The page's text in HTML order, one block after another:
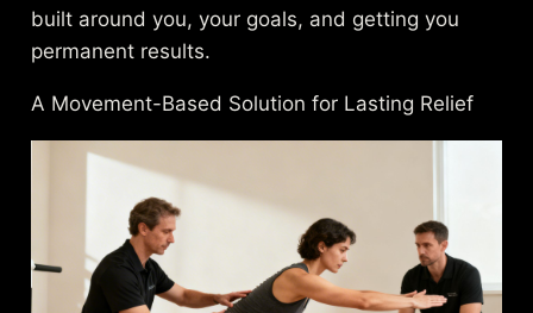
built around you, your goals, and getting you
permanent results.
A Movement-Based Solution for Lasting Relief